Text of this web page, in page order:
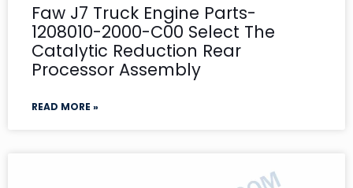
Faw J7 Truck Engine Parts-
1208010-2000-C00 Select The
Catalytic Reduction Rear
Processor Assembly
READ MORE »